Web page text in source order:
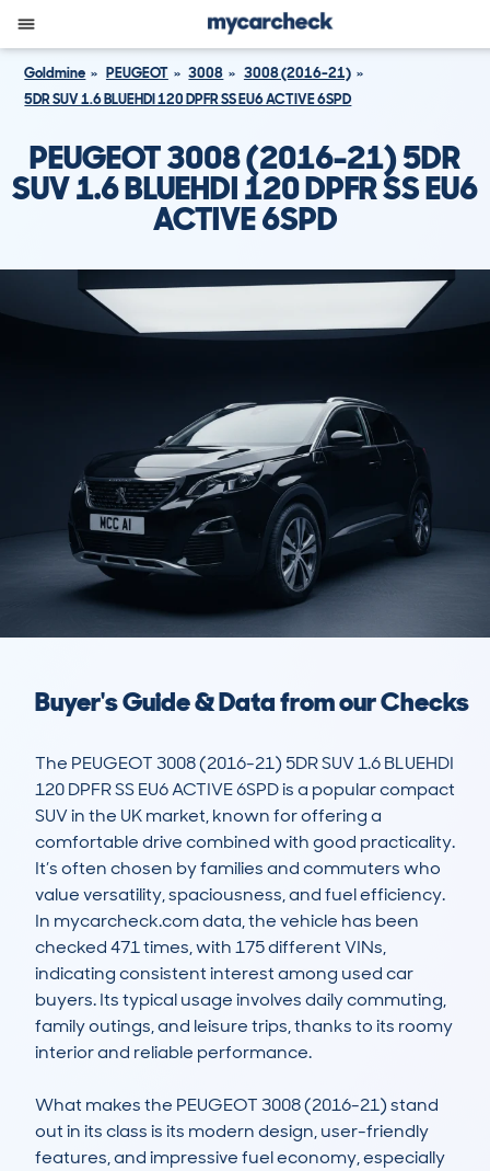
Goldmine PEUGEOT 3008
3008 (2016-21)
5DR SUV 1.6 BLUEHDI 120 DPFR SS EU6 ACTIVE 6SPD
PEUGEOT 3008 (2016-21) 5DR
SUV 1.6 BLUEHDI 120 DPFR SS EU6
ACTIVE 6SPD
Buyer's Guide & Data from our Checks
The PEUGEOT 3008 (2016-21) 5DR SUV 1.6 BLUEHDI
120 DPFR SS EU6 ACTIVE 6SPD is a popular compact
SUV in the UK market, known for offering a
comfortable drive combined with good practicality.
It’s often chosen by families and commuters who
value versatility, spaciousness, and fuel efficiency.
In mycarcheck.com data, the vehicle has been
checked 471 times, with 175 different VINs,
indicating consistent interest among used car
buyers. Its typical usage involves daily commuting,
family outings, and leisure trips, thanks to its roomy
interior and reliable performance.
What makes the PEUGEOT 3008 (2016-21) stand
out in its class is its modern design, user-friendly
features, and impressive fuel economy, especially